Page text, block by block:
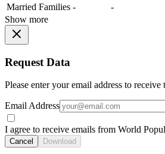
Married Families -
-
Show more
Request Data
Please enter your email address to
Email Address
I agree to receive emails from World
Cancel Download